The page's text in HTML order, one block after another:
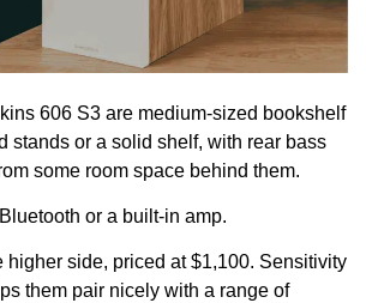
606 S3 are medium-sized bookshelf
stands or a solid shelf, with rear bass
some room space behind them.
or a built-in amp.
higher side, priced at $1,100. Sensitivity
them pair nicely with a range of